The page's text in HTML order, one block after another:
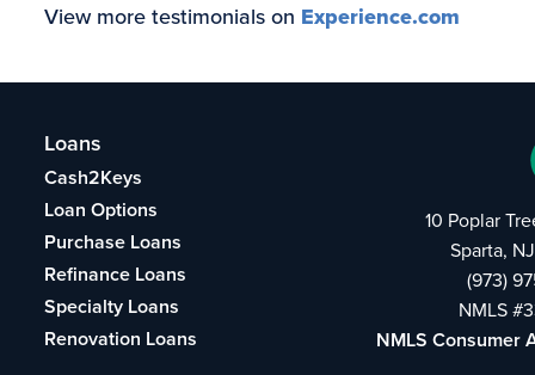
View more testimonials on Experience.com
Loans
Cash2Keys
Loan Options
Purchase Loans
Refinance Loans
Specialty Loans
Renovation Loans
10 Poplar
Sparta,
(973)
NMLS
NMLS Consumer